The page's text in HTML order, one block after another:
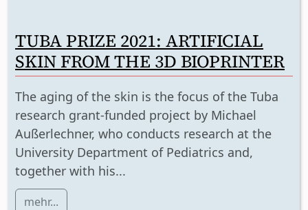
TUBA PRIZE 2021: ARTIFICIAL
SKIN FROM THE 3D BIOPRINTER
The aging of the skin is the focus of the Tuba
research grant-funded project by Michael
Außerlechner, who conducts research at the
University Department of Pediatrics and,
together with his...
mehr...